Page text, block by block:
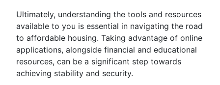
Ultimately, understanding the tools and resources
available to you is essential in navigating the road
to affordable housing. Taking advantage of online
applications, alongside financial and educational
resources, can be a significant step towards
achieving stability and security.